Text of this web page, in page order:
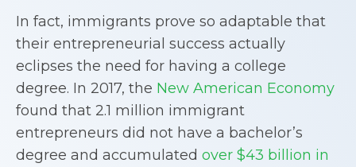
In fact, immigrants prove so adaptable that
their entrepreneurial success actually
eclipses the need for having a college
degree. In 2017, the New American Economy
found that 2.1 million immigrant
entrepreneurs did not have a bachelor’s
degree and accumulated over $43 billion in